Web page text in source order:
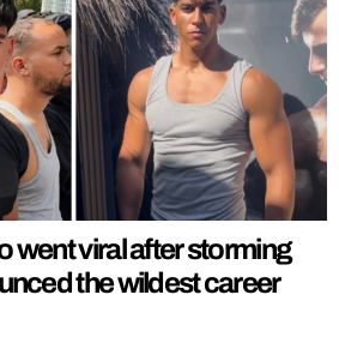
went viral after storming
the wildest career